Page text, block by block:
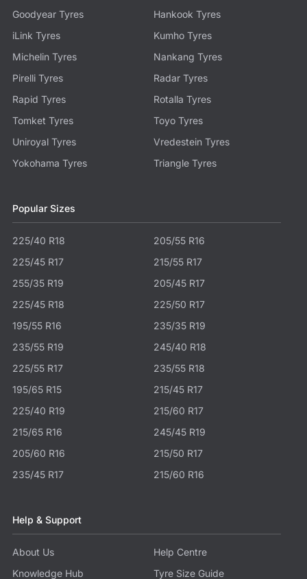
Goodyear Tyres
Hankook Tyres
iLink Tyres
Kumho Tyres
Michelin Tyres
Nankang Tyres
Pirelli Tyres
Radar Tyres
Rapid Tyres
Rotalla Tyres
Tomket Tyres
Toyo Tyres
Uniroyal Tyres
Vredestein Tyres
Yokohama Tyres
Triangle Tyres
Popular Sizes
225/40 R18
205/55 R16
225/45 R17
215/55 R17
255/35 R19
205/45 R17
225/45 R18
225/50 R17
195/55 R16
235/35 R19
235/55 R19
245/40 R18
225/55 R17
235/55 R18
195/65 R15
215/45 R17
225/40 R19
215/60 R17
215/65 R16
245/45 R19
205/60 R16
215/50 R17
235/45 R17
215/60 R16
Help & Support
About Us
Help Centre
Knowledge Hub
Tyre Size Guide